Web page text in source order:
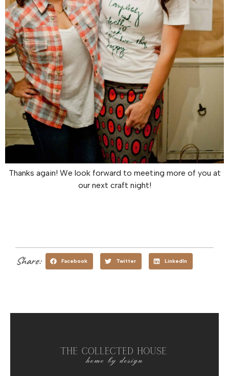
Thanks again! We look forward to meeting more of you at
our next craft night!
Share: Facebook Twitter LinkedIn